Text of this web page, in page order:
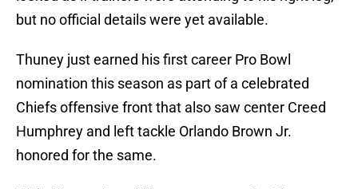
but no official details were yet available.
Thuney just earned his first career Pro Bowl
nomination this season as part of a celebrated
Chiefs offensive front that also saw center Creed
Humphrey and left tackle Orlando Brown Jr.
honored for the same.